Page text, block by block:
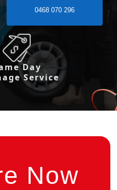
0468 070 296
Day
Service
Now